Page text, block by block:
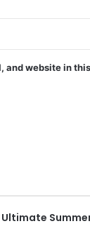
and website in
Ultimate